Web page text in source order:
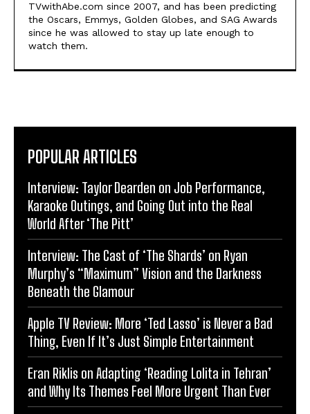
TVwithAbe.com since 2007, and has been predicting
the Oscars, Emmys, Golden Globes, and SAG Awards
since he was allowed to stay up late enough to
watch them.
POPULAR ARTICLES
Interview: Taylor Dearden on Job Performance,
Karaoke Outings, and Going Out into the Real
World After ‘The Pitt’
Interview: The Cast of ‘The Shards’ on Ryan
Murphy’s “Maximum” Vision and the Darkness
Beneath the Glamour
Apple TV Review: More ‘Ted Lasso’ is Never a Bad
Thing, Even If It’s Just Simple Entertainment
Eran Riklis on Adapting ‘Reading Lolita in Tehran’
and Why Its Themes Feel More Urgent Than Ever